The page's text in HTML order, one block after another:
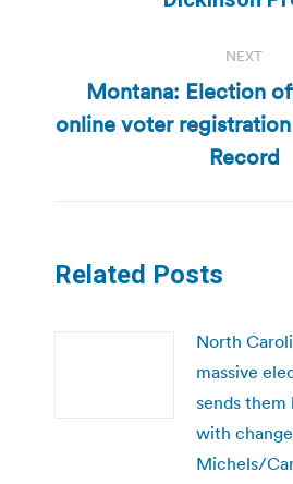
NEXT
Next
post:
Montana: Election
online voter
Record
Related Posts
North
massive
sends them
with
Michels/